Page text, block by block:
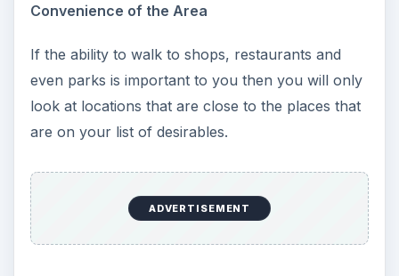
Convenience of the Area
If the ability to walk to shops, restaurants and
even parks is important to you then you will only
look at locations that are close to the places that
are on your list of desirables.
ADVERTISEMENT